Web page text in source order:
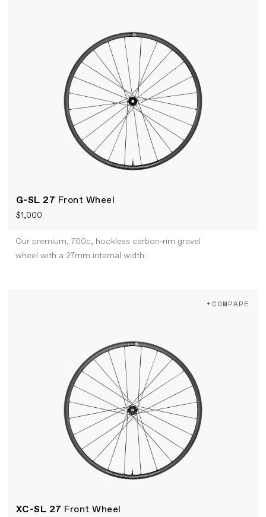
G-SL 27 Front Wheel
$1,000
Our premium, 700c, hookless carbon-rim gravel
wheel with a 27mm internal width.
XC-SL 27 Front Wheel
+COMPARE